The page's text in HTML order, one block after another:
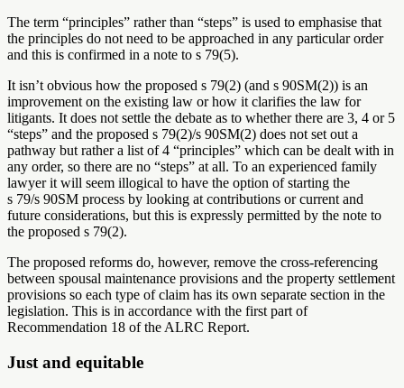
The term “principles” rather than “steps” is used to emphasise that
the principles do not need to be approached in any particular order
and this is confirmed in a note to s 79(5).
It isn’t obvious how the proposed s 79(2) (and s 90SM(2)) is an
improvement on the existing law or how it clarifies the law for
litigants. It does not settle the debate as to whether there are 3, 4 or 5
“steps” and the proposed s 79(2)/s 90SM(2) does not set out a
pathway but rather a list of 4 “principles” which can be dealt with in
any order, so there are no “steps” at all. To an experienced family
lawyer it will seem illogical to have the option of starting the
s 79/s 90SM process by looking at contributions or current and
future considerations, but this is expressly permitted by the note to
the proposed s 79(2).
The proposed reforms do, however, remove the cross-referencing
between spousal maintenance provisions and the property settlement
provisions so each type of claim has its own separate section in the
legislation. This is in accordance with the first part of
Recommendation 18 of the ALRC Report.
Just and equitable